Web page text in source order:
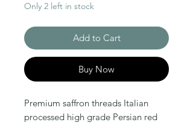
Only 2 left in stock
Add to Cart
Buy Now
Premium saffron threads Italian
processed high grade Persian red